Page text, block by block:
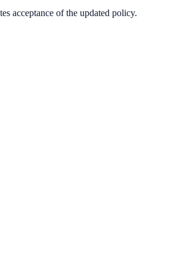
acceptance of the updated policy.